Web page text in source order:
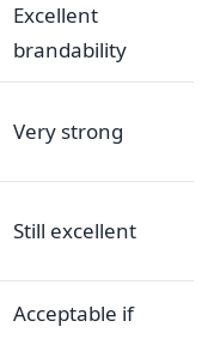
Excellent
brandability
Very strong
Still excellent
Acceptable if